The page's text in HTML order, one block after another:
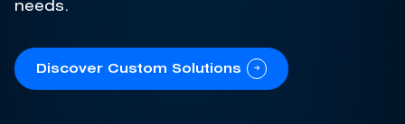
needs.
Discover Custom Solutions